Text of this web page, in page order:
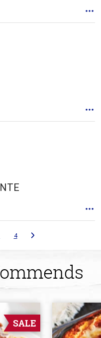
4
SALE